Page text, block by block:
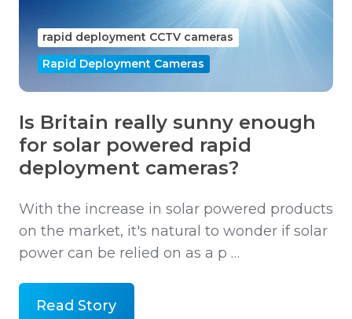
Is Britain really sunny enough
for solar powered rapid
deployment cameras?
With the increase in solar powered products
on the market, it's natural to wonder if solar
power can be relied on as a p …
Read Story
rapid deployment CCTV cameras
Rapid Deployment Cameras